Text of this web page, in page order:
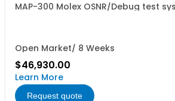
MAP-300 Molex OSNR/Debug test
Open Market/ 8 Weeks
$46,930.00
Learn More
Request quote